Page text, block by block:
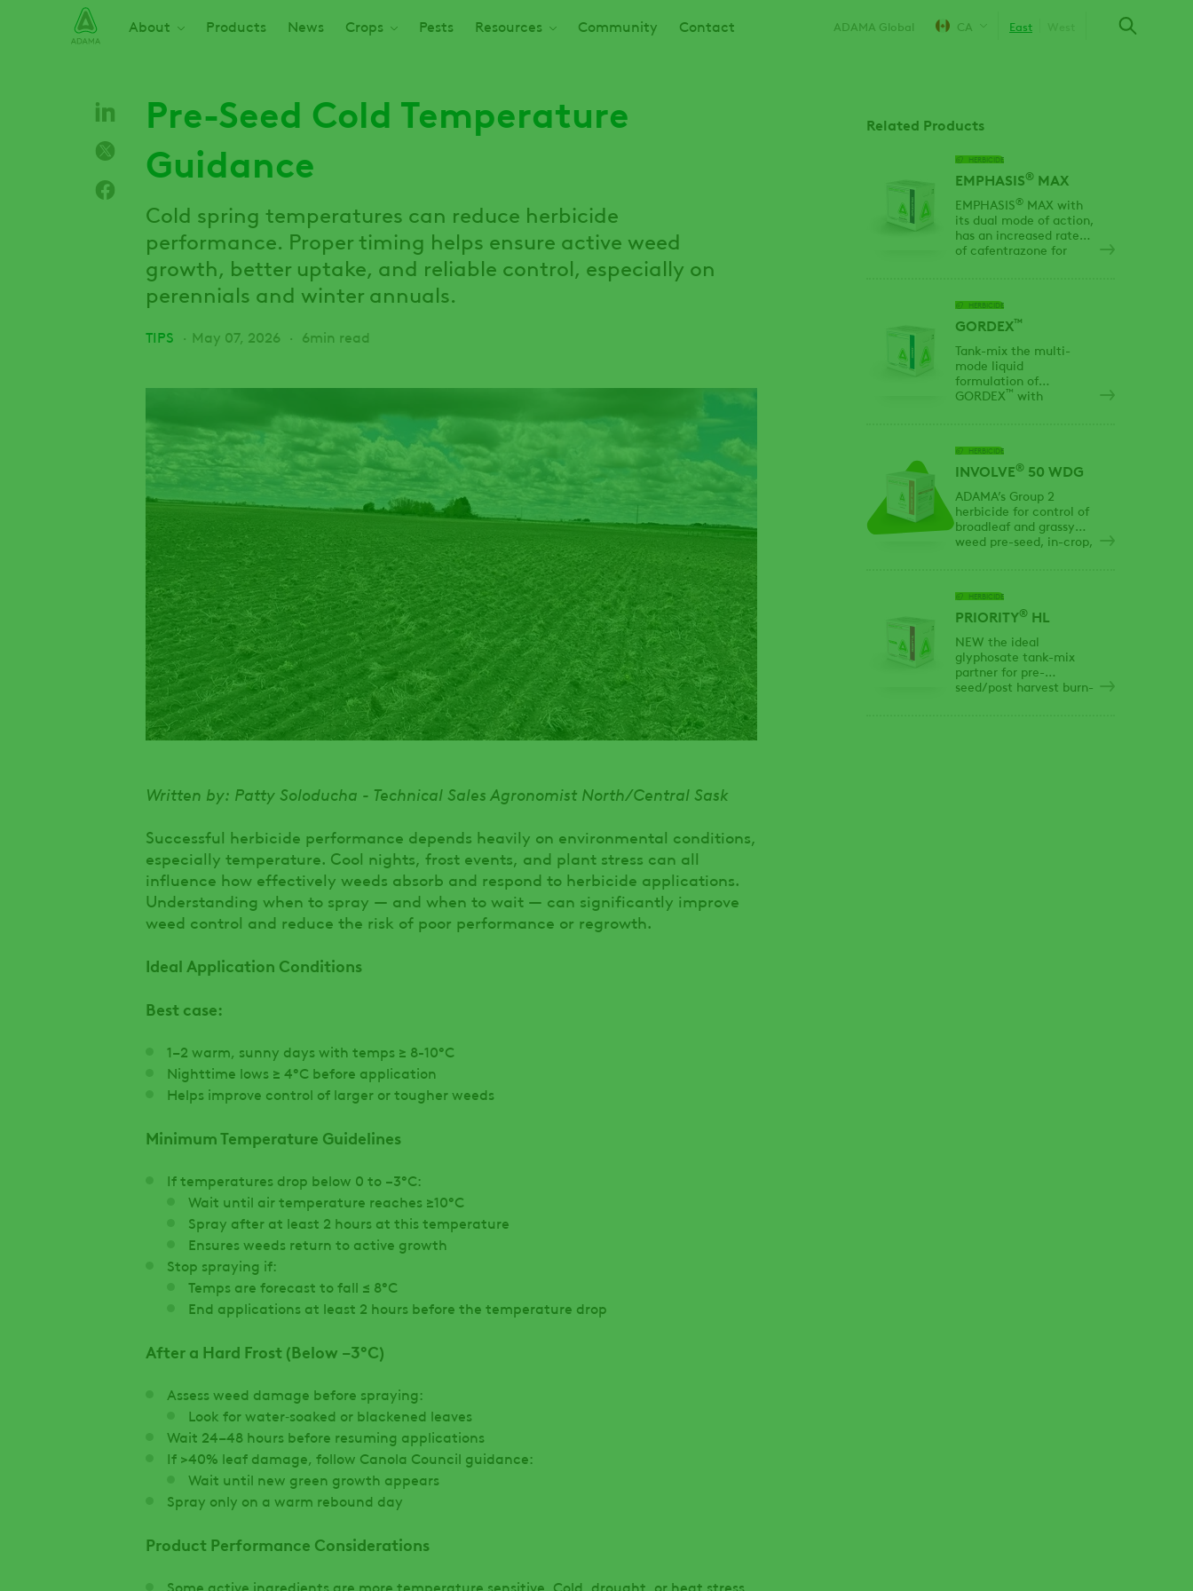
About Products News Crops Pests Resources Community Contact ADAMA Global CA East
Pre-Seed Cold Temperature
Guidance
Cold spring temperatures can reduce herbicide
performance. Proper timing helps ensure active weed
growth, better uptake, and reliable control, especially on
perennials and winter annuals.
TIPS May 07, 2026 6min read
Written by: Patty Soloducha - Technical Sales Agronomist North/Central Sask
Successful herbicide performance depends heavily on environmental conditions,
especially temperature. Cool nights, frost events, and plant stress can all
influence how effectively weeds absorb and respond to herbicide applications.
Understanding when to spray — and when to wait — can significantly improve
weed control and reduce the risk of poor performance or regrowth.
Ideal Application Conditions
Best case:
1–2 warm, sunny days with temps ≥ 8-10°C
Nighttime lows ≥ 4°C before application
Helps improve control of larger or tougher weeds
Minimum Temperature Guidelines
If temperatures drop below 0 to −3°C:
Wait until air temperature reaches ≥10°C
Spray after at least 2 hours at this temperature
Ensures weeds return to active growth
Stop spraying if:
Temps are forecast to fall ≤ 8°C
End applications at least 2 hours before the temperature drop
After a Hard Frost (Below −3°C)
Assess weed damage before spraying:
Look for water‑soaked or blackened leaves
Wait 24–48 hours before resuming applications
If >40% leaf damage, follow Canola Council guidance:
Wait until new green growth appears
Spray only on a warm rebound day
Product Performance Considerations
Some active ingredients are more temperature sensitive. Cold, drought, or heat stress
Related Products
HERBICIDE
EMPHASIS® MAX
EMPHASIS® MAX with
its dual mode of action,
has an increased rate
of cafentrazone for
biotypes.
HERBICIDE
GORDEX™
Tank-mix the multi-
mode liquid
formulation of
GORDEX™ with
knockdown of tough
Group 2 & 9 resistant
HERBICIDE
INVOLVE® 50 WDG
ADAMA’s Group 2
herbicide for control of
broadleaf and grassy
weed pre-seed, in-crop,
HERBICIDE
PRIORITY® HL
NEW the ideal
glyphosate tank-mix
partner for pre-
seed/post harvest burn-